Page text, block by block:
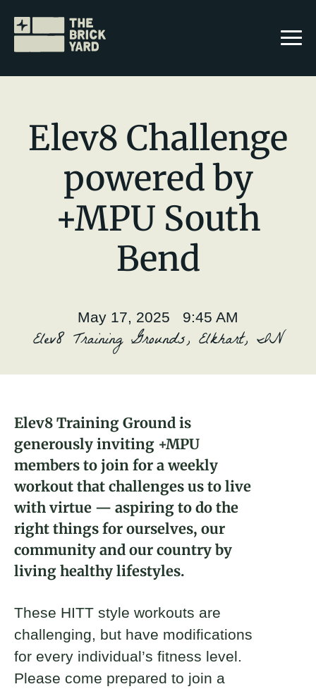
Join The Brickyard
About
Donate
Join
Elev8 Challenge
powered by
+MPU South
Bend
May 17, 2025 9:45 AM
Elev8 Training Grounds, Elkhart, IN
Sara Hunold
2023 Fellow and South Bend, IN
Brickyard Leader
Elev8 Training Ground is
generously inviting +MPU
members to join for a weekly
workout that challenges us to live
with virtue — aspiring to do the
right things for ourselves, our
community and our country by
living healthy lifestyles.
These HITT style workouts are
challenging, but have modifications
for every individual’s fitness level.
Please come prepared to join a